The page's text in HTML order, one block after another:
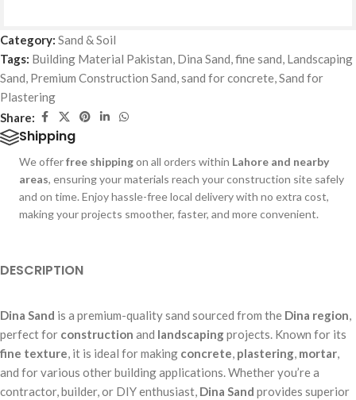
Category: Sand & Soil
Tags: Building Material Pakistan, Dina Sand,fine sand, Landscaping
Sand, Premium Construction Sand,sand for concrete,Sand for
Plastering
Share:
Shipping
We offerfree shippingon all orders within Lahore and nearby
areas, ensuring your materials reach your construction site safely
and on time. Enjoy hassle-free local delivery with no extra cost,
making your projects smoother, faster, and more convenient.
DESCRIPTION
Dina Sand is a premium-quality sand sourced from the Dina region,
perfect for construction and landscapingprojects. Known for its
fine texture, it is ideal for making concrete, plastering, mortar,
and for various other building applications. Whether you’re a
contractor, builder, or DIY enthusiast, Dina Sand provides superior